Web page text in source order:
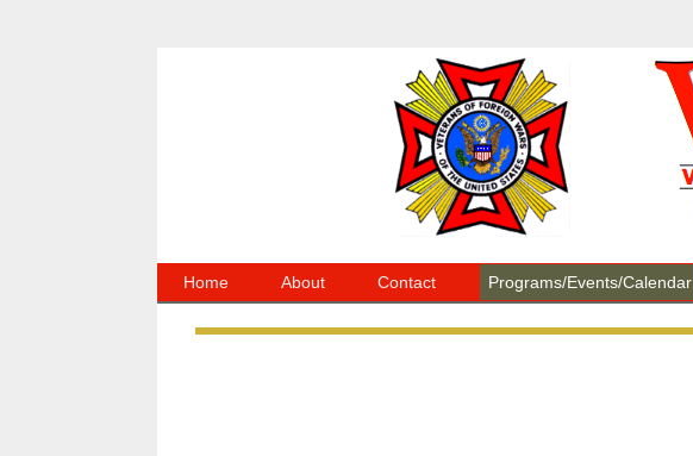
Home About Contact Programs/Events/Calendar